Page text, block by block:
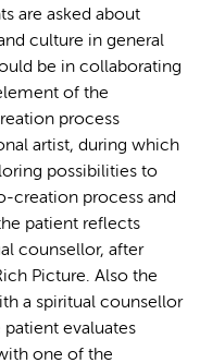
are asked about
culture in general
be in collaborating
of the
process
artist, during which
possibilities to
creation process and
patient reflects
counsellor, after
Picture. Also the
a spiritual counsellor
evaluates
one of the